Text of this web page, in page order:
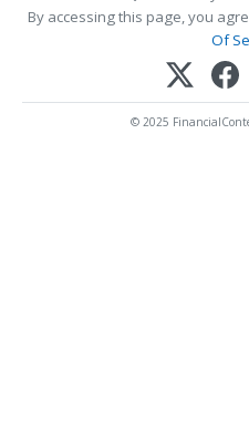
By accessing this page, you
Of
© 2025